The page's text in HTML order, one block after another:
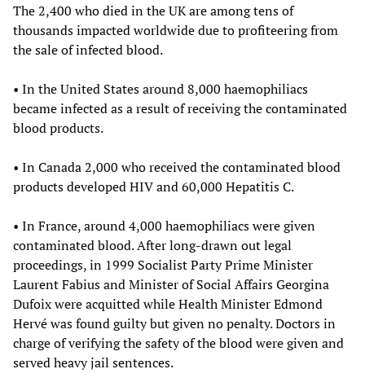
The 2,400 who died in the UK are among tens of
thousands impacted worldwide due to profiteering from
the sale of infected blood.
• In the United States around 8,000 haemophiliacs
became infected as a result of receiving the contaminated
blood products.
• In Canada 2,000 who received the contaminated blood
products developed HIV and 60,000 Hepatitis C.
• In France, around 4,000 haemophiliacs were given
contaminated blood. After long-drawn out legal
proceedings, in 1999 Socialist Party Prime Minister
Laurent Fabius and Minister of Social Affairs Georgina
Dufoix were acquitted while Health Minister Edmond
Hervé was found guilty but given no penalty. Doctors in
charge of verifying the safety of the blood were given and
served heavy jail sentences.